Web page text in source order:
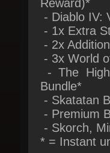
- 2x
- 3x World
- The High
Bundle*
- Skatatan
- Premium
- Skorch,
* = Instant